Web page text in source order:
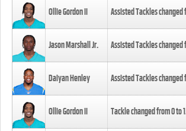
Ollie Gordon II Assisted Tackles changed
Jason Marshall Jr. Assisted Tackles changed
Daiyan Henley Assisted Tackles changed
Ollie Gordon II Tackle changed from0to1